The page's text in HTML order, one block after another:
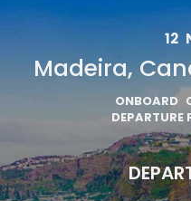
12
Madeira,
ONBOARD
DEPARTURE